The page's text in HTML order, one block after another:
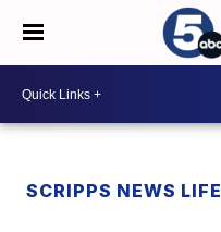
SCRIPPS NEWS LIFE